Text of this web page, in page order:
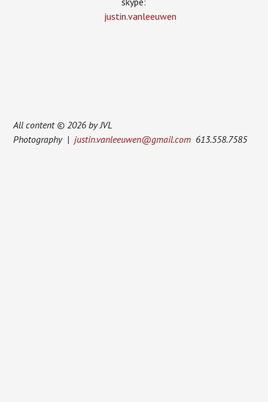
justin.vanleeuwen
All content © 2026 by JVL
Photography |justin.vanleeuwen@gmail.com 613.558.7585